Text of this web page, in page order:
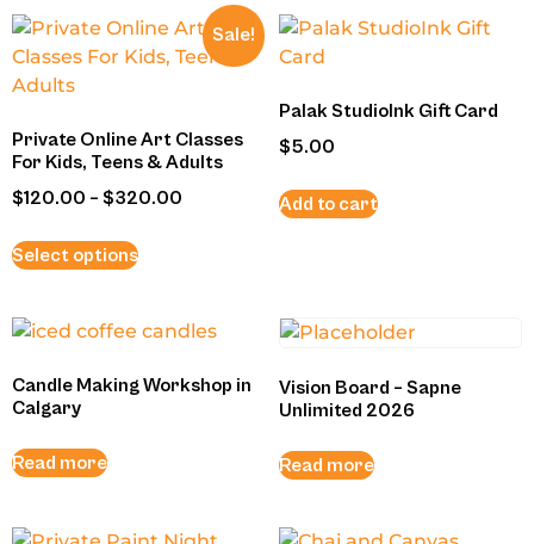
Sale!
Private Online Art Classes
For Kids, Teens & Adults
$120.00 – $320.00
Select options
Palak StudioInk Gift Card
$5.00
Add to cart
Candle Making Workshop in
Calgary
Read more
Vision Board – Sapne
Unlimited 2026
Read more